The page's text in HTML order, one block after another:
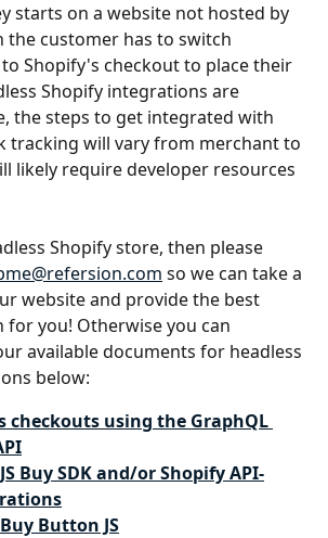
starts on a website not hosted by
the customer has to switch
Shopify's checkout to place their
Shopify integrations are
the steps to get integrated with
tracking will vary from merchant to
likely require developer resources
Shopify store, then please
so we can take a
website and provide the best
for you! Otherwise you can
available documents for headless
below:
checkouts using the GraphQL
Buy SDK and/or Shopify API-
Button JS